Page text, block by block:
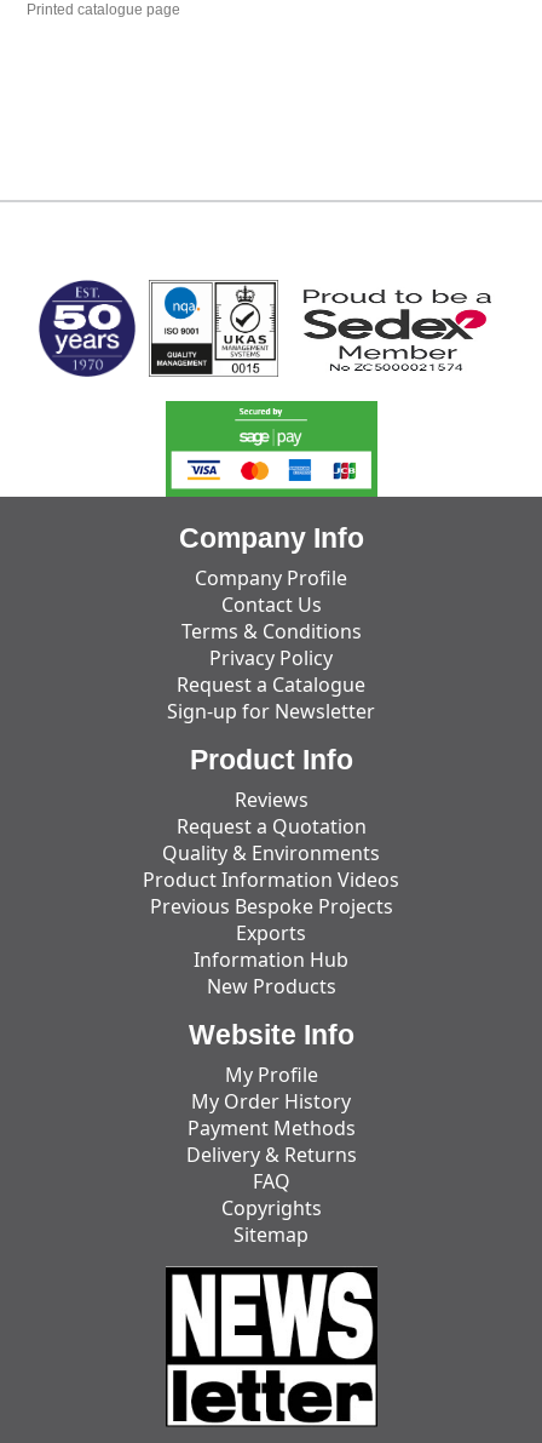
Printed catalogue page
Company Info
Company Profile
Contact Us
Terms & Conditions
Privacy Policy
Request a Catalogue
Sign-up for Newsletter
Product Info
Reviews
Request a Quotation
Quality & Environments
Product Information Videos
Previous Bespoke Projects
Exports
Information Hub
New Products
Website Info
My Profile
My Order History
Payment Methods
Delivery & Returns
FAQ
Copyrights
Sitemap